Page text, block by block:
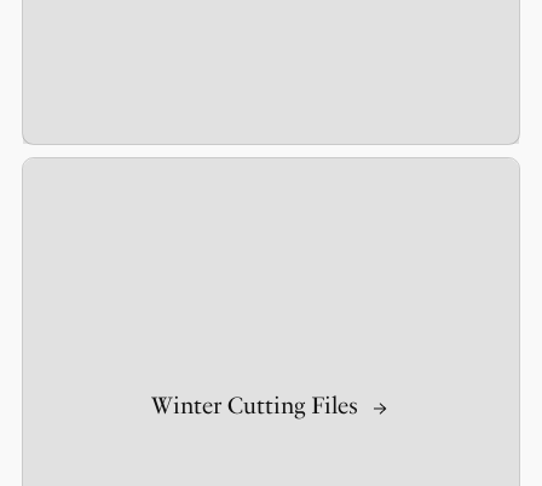
Winter Cutting Files